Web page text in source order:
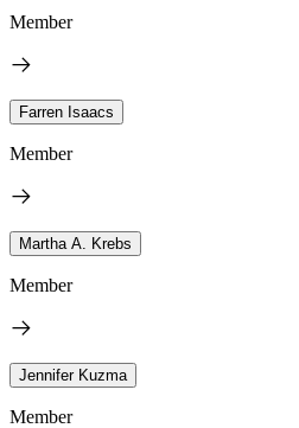
Member
Farren Isaacs
Member
Martha A. Krebs
Member
Jennifer Kuzma
Member